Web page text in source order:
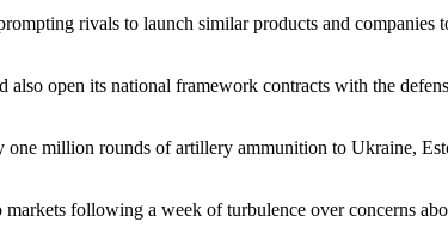
rivals to launch similar products and
open its national framework contracts with the
million rounds of artillery ammunition to Ukraine,
following a week of turbulence over concerns